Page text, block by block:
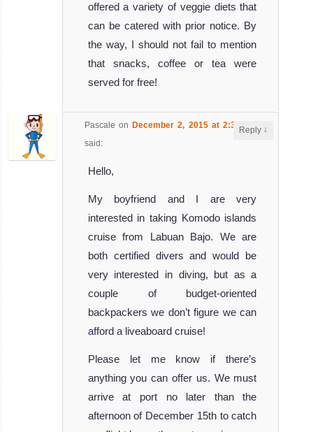
offered a variety of veggie diets that
can be catered with prior notice. By
the way, I should not fail to mention
that snacks, coffee or tea were
served for free!
Pascale onDecember 2, 2015 at 2:36 am
said:
Hello,
My boyfriend and I are very
interested in taking Komodo islands
cruise from Labuan Bajo. We are
both certified divers and would be
very interested in diving, but as a
couple of budget-oriented
backpackers we don’t figure we can
afford a liveaboard cruise!
Please let me know if there’s
anything you can offer us. We must
arrive at port no later than the
afternoon of December 15th to catch
Reply ↓